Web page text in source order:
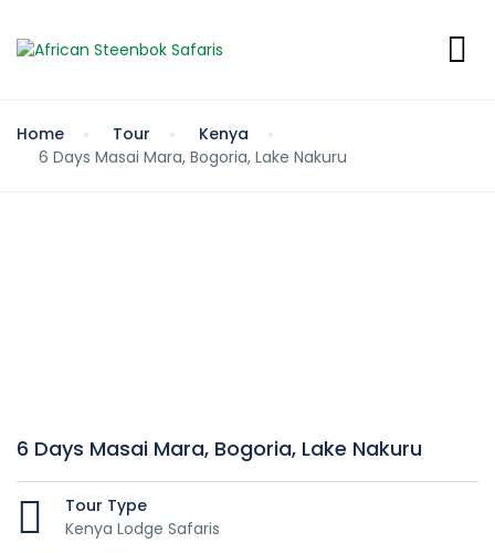
Home Tour
Kenya
6 Days Masai Mara, Bogoria, Lake Nakuru
6 Days Masai Mara, Bogoria, Lake Nakuru
Tour Type
Kenya Lodge Safaris